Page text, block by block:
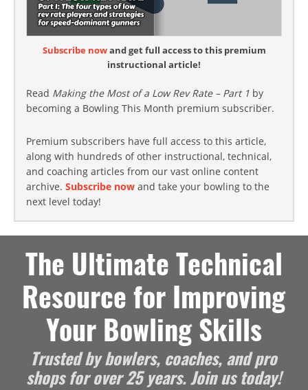
Subscribe nowand get full access to this premium
instructional article!
Read Making the Most of a Low Rev Rate – Part 1 by
becoming a Bowling This Month premium subscriber.
Premium subscribers have full access to this article,
along with hundreds of other instructional, technical,
and coaching articles from our vast online content
archive. Subscribe now and take your bowling to the
next level today!
The Ultimate Technical
Resource for Improving
Your Bowling Skills
Trusted by bowlers, coaches, and pro
shops for over 25 years. Join us today!